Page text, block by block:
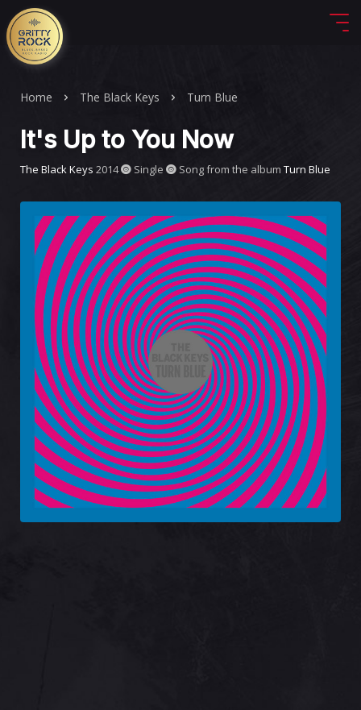
Home The Black Keys Turn Blue
It's Up to You Now
The Black Keys 2014 Single Song from the album Turn Blue